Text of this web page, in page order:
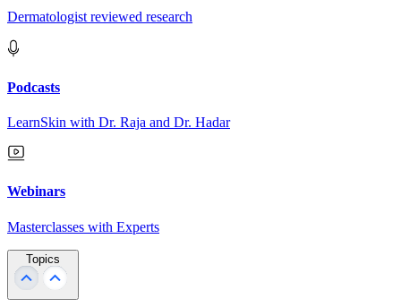
Dermatologist reviewed research
Podcasts
LearnSkin with Dr. Raja and Dr. Hadar
Webinars
Masterclasses with Experts
Topics